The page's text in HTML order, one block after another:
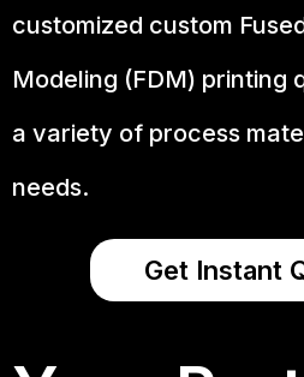
customized custom
Modeling (FDM) printing
a variety of process
needs.
Get Instant